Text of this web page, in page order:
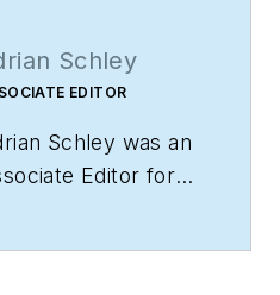
Schley
EDITOR
Schley was an
Editor for